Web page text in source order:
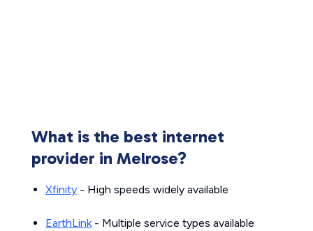
What is the best internet
provider in Melrose?
Xfinity - High speeds widely available
EarthLink- Multiple service types available